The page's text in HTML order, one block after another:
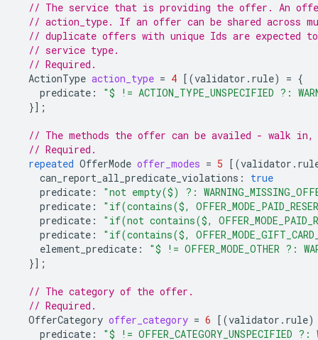
// The service that is providing the offer. An
// action_type. If an offer can be shared across
// duplicate offers with unique Ids are expected
// service type.
// Required.
ActionType action_type = 4 [(validator.rule) = {
predicate :
"$ != ACTION_TYPE_UNSPECIFIED ?:
}];
// The methods the offer can be availed - walk
// Required.
repeated OfferMode offer_modes = 5 [(
can_report_all_predicate_violations :
true
predicate :
"not empty($) ?:
predicate :
"if(contains($,
predicate :
"if(not contains($,
predicate :
"if(contains($,
element_predicate :
"$ != OFFER_MODE_OTHER ?:
}];
// The category of the offer.
// Required.
OfferCategory offer_category = 6 [(validator.rule)
predicate :
"$ != OFFER_CATEGORY_UNSPECIFIED ?: